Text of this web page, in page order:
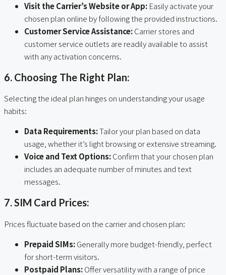
Visit the Carrier’s Website or App: Easily activate your
chosen plan online by following the provided instructions.
Customer Service Assistance:Carrier stores and
customer service outlets are readily available to assist
with any activation concerns.
6. Choosing The Right Plan:
Selecting the ideal plan hinges on understanding your usage
habits:
Data Requirements:Tailor your plan based on data
usage, whether it’s light browsing or extensive streaming.
Voice and Text Options:Confirm that your chosen plan
includes an adequate number of minutes and text
messages.
7. SIM Card Prices:
Prices fluctuate based on the carrier and chosen plan:
Prepaid SIMs:Generally more budget-friendly, perfect
for short-term visitors.
Postpaid Plans:Offer versatility with a range of price